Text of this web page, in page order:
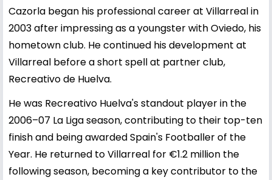
Cazorla began his professional career at Villarreal in
2003 after impressing as a youngster with Oviedo, his
hometown club. He continued his development at
Villarreal before a short spell at partner club,
Recreativo de Huelva.
He was Recreativo Huelva's standout player in the
2006–07 La Liga season, contributing to their top-ten
finish and being awarded Spain's Footballer of the
Year. He returned to Villarreal for €1.2 million the
following season, becoming a key contributor to the